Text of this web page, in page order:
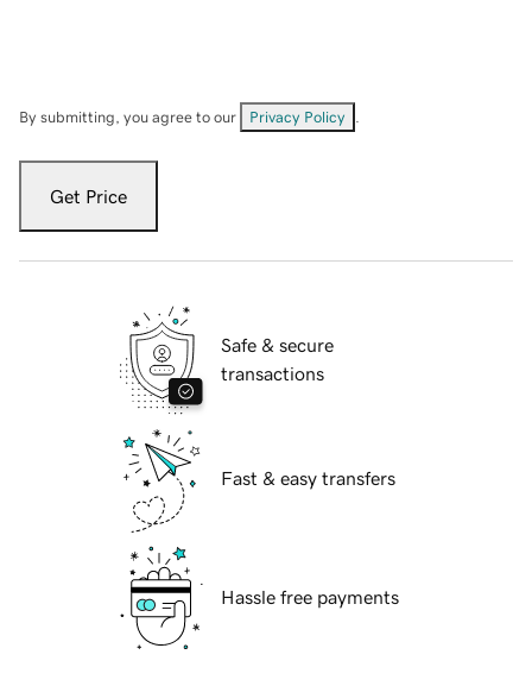
By submitting, you agree to our Privacy Policy
Get Price
Safe & secure
transactions
Fast & easy transfers
Hassle free payments